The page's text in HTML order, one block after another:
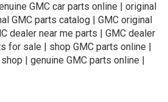
GMC car parts online | original
GMC parts catalog | GMC original
dealer near me parts | GMC dealer
for sale | shop GMC parts online |
| genuine GMC parts online |